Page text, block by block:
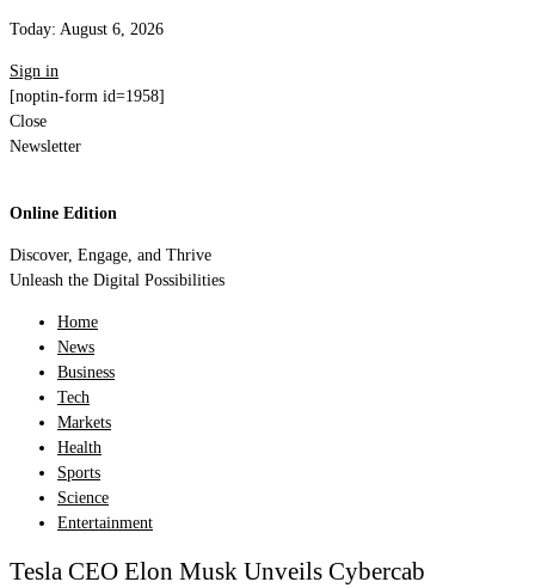
Today: August 6, 2026
Sign in
[noptin-form id=1958]
Close
Newsletter
Online Edition
Discover, Engage, and Thrive
Unleash the Digital Possibilities
Home
News
Business
Tech
Markets
Health
Sports
Science
Entertainment
Tesla CEO Elon Musk Unveils Cybercab